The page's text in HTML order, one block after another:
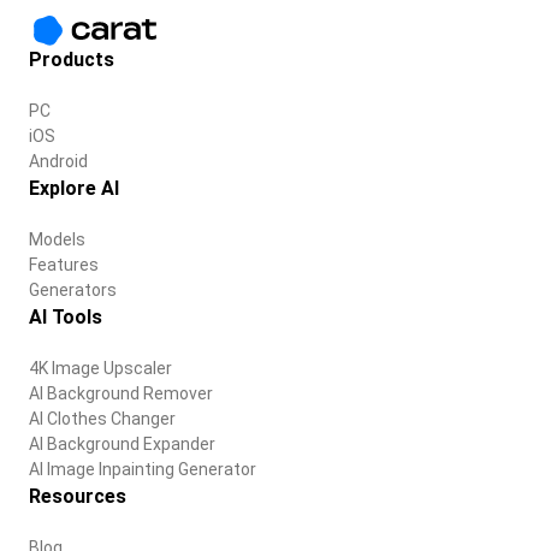
Products
PC
iOS
Android
Explore AI
Models
Features
Generators
AI Tools
4K Image Upscaler
AI Background Remover
AI Clothes Changer
AI Background Expander
AI Image Inpainting Generator
Resources
Blog